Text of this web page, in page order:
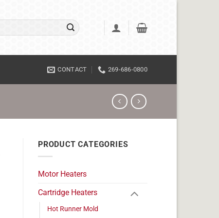
CONTACT 269-686-0800
PRODUCT CATEGORIES
Motor Heaters
Cartridge Heaters
Hot Runner Mold